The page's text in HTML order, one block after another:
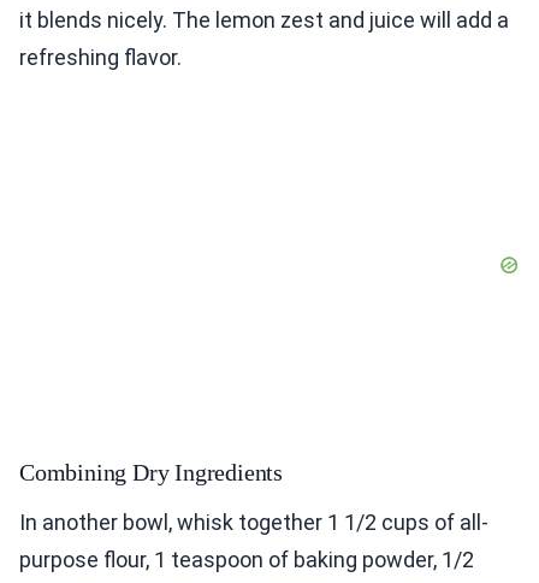
it blends nicely. The lemon zest and juice will add a
refreshing flavor.
Combining Dry Ingredients
In another bowl, whisk together 1 1/2 cups of all-
purpose flour, 1 teaspoon of baking powder, 1/2